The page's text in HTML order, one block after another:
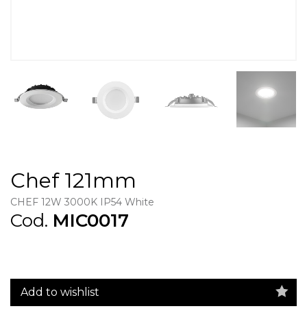
Chef 121mm
CHEF 12W 3000K IP54 White
Cod. MIC0017
Add to wishlist